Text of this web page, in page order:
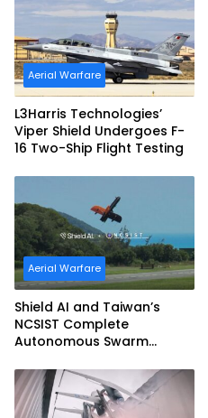
Aerial Warfare
L3Harris Technologies’
Viper Shield Undergoes F-
16 Two-Ship Flight Testing
Aerial Warfare
Shield AI and Taiwan’s
NCSIST Complete
Autonomous Swarm
Sovereign AI and
Autonomy Efforts